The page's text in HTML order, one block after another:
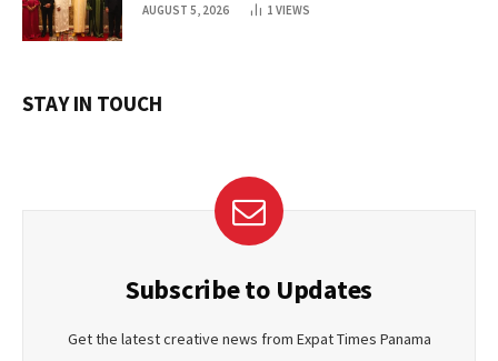
AUGUST 5, 2026 1 VIEWS
STAY IN TOUCH
Subscribe to Updates
Get the latest creative news from Expat Times Panama